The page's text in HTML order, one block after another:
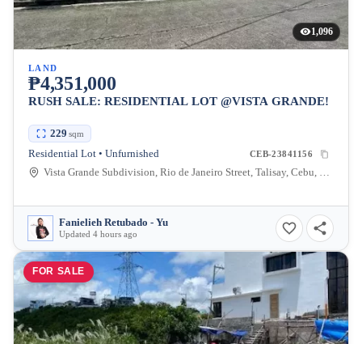
1,096
LAND
₱4,351,000
RUSH SALE: RESIDENTIAL LOT @VISTA GRANDE!
229 sqm
Residential Lot • Unfurnished CEB-23841156
Vista Grande Subdivision, Rio de Janeiro Street, Talisay, Cebu, Philippines
Fanielieh Retubado - Yu
Updated 4 hours ago
FOR SALE